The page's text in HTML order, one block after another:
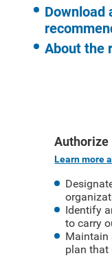
Download
About the
Authorize
Learn more
Identify
to carry
Maintain
plan that